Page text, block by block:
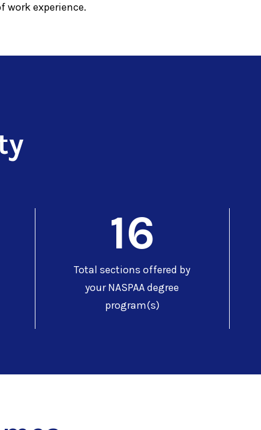
work experience.
16
Total sections offered by
your NASPAA degree
program(s)